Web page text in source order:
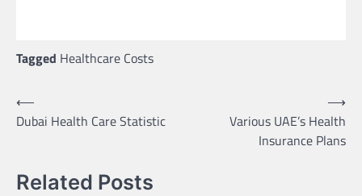
Tagged Healthcare Costs
Post
navigation
⟵
Dubai Health Care Statistic
Various UAE’s Health
Insurance Plans
⟶
Related Posts